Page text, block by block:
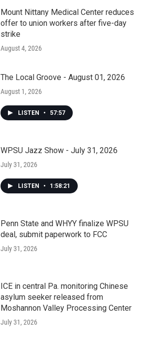
Mount Nittany Medical Center reduces
offer to union workers after five-day
strike
August 4, 2026
The Local Groove - August 01, 2026
August 1, 2026
LISTEN • 57:57
WPSU Jazz Show - July 31, 2026
July 31, 2026
LISTEN • 1:58:21
Penn State and WHYY finalize WPSU
deal, submit paperwork to FCC
July 31, 2026
ICE in central Pa. monitoring Chinese
asylum seeker released from
Moshannon Valley Processing Center
July 31, 2026